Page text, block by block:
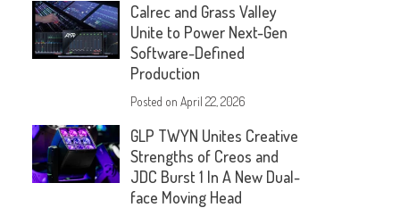
Calrec and Grass Valley
Unite to Power Next-Gen
Software-Defined
Production
Posted onApril 22, 2026
GLP TWYN Unites Creative
Strengths of Creos and
JDC Burst 1 In A New Dual-
face Moving Head